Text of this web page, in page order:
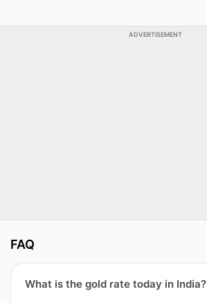
ADVERTISEMENT
FAQ
What is the gold rate today in India?